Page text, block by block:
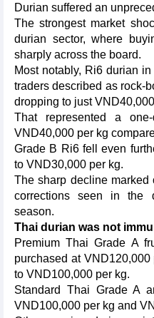
Durian suffered an
The strongest market
durian sector, where
sharply across the board.
Most notably, Ri6 durian
traders described as rock-
dropping to just
That represented a
VND40,000 per kg
Grade B Ri6 fell even
to VND30,000 per kg.
The sharp decline marked
corrections seen in the
season.
Thai durian was not
Premium Thai Grade A
purchased at VND120,000
to VND100,000 per kg.
Standard Thai Grade A
VND100,000 per kg and